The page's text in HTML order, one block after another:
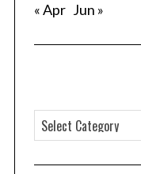
« Apr Jun »
a
t